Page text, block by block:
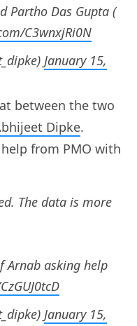
Partho Das Gupta (
C3wnxjRi0N
January 15,
between the two
Dipke.
from PMO with
The data is more
Arnab asking help
January 15,